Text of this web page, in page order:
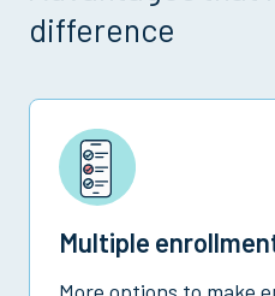
difference
Multiple